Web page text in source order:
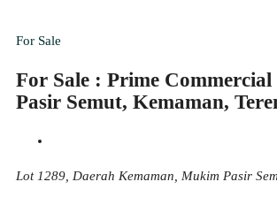
For Sale
For Sale : Prime
Pasir Semut, Kemaman,
Lot 1289, Daerah Kemaman, Mukim Pasir